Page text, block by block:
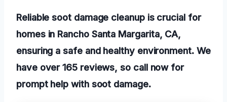
Reliable soot damage cleanup is crucial for
homes in Rancho Santa Margarita, CA,
ensuring a safe and healthy environment. We
have over 165 reviews, so call now for
prompt help with soot damage.